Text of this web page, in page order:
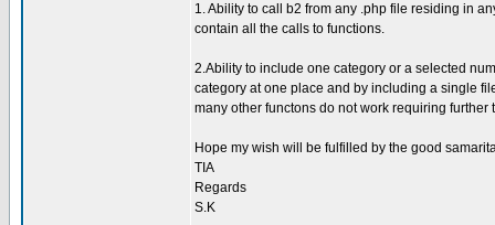
1. Ability to call b2 from any .php file residing in
contain all the calls to functions.
2.Ability to include one category or a selected
category at one place and by including a single
many other functons do not work requiring further
Hope my wish will be fulfilled by the good
TIA
Regards
S.K